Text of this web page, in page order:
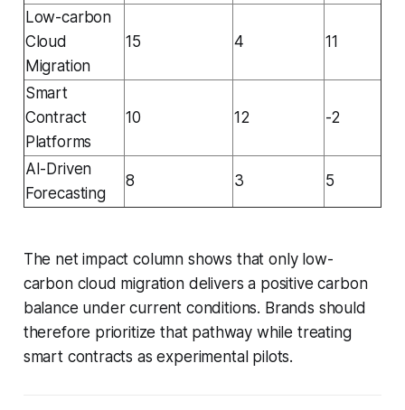
Low-carbon
Cloud
Migration
15 4 11
Smart
Contract
Platforms
10 12 -2
AI-Driven
Forecasting
8 3 5
The net impact column shows that only low-
carbon cloud migration delivers a positive carbon
balance under current conditions. Brands should
therefore prioritize that pathway while treating
smart contracts as experimental pilots.